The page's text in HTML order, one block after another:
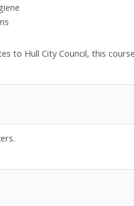
to Hull City Council, this